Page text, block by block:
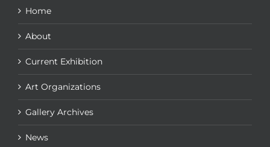
Home
About
Current Exhibition
Art Organizations
Gallery Archives
News